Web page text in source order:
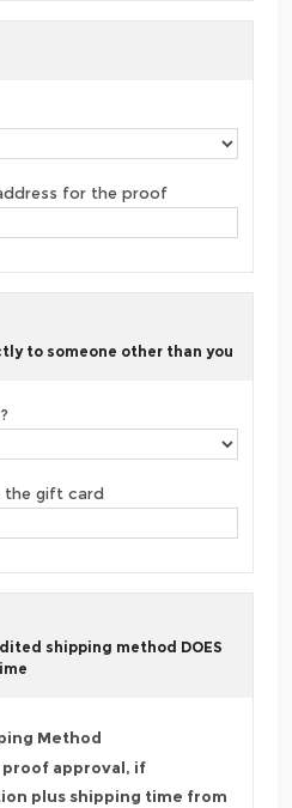
for the proof
to someone other than you
the gift card
shipping method DOES
Method
approval, if
plus shipping time from